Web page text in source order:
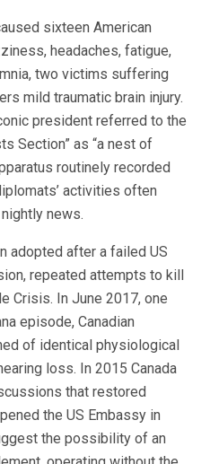
sixteen American
headaches, fatigue,
two victims suffering
mild traumatic brain injury.
president referred to the
Section” as “a nest of
routinely recorded
activities often
news.
adopted after a failed US
repeated attempts to kill
Crisis. In June 2017, one
episode, Canadian
of identical physiological
loss. In 2015 Canada
that restored
the US Embassy in
the possibility of an